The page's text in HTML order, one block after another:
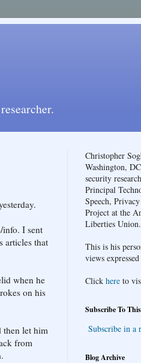
info. I sent
articles that
when he
on his
then let him
from
Christopher
Washington,
security
Principal
Speech,
Project at the
Liberties Union.
This is his
views
Click here to
Subscribe To
Subscribe in a
Blog Archive